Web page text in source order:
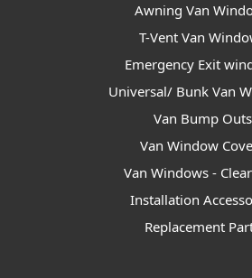
Awning Van
T-Vent Van
Emergency Exit
Universal/ Bunk Van
Van Bump Outs
Van Window
Van Windows -
Installation
Replacement